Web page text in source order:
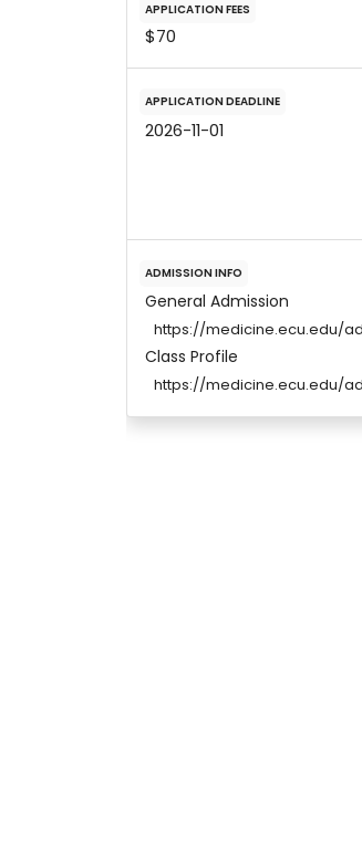
APPLICATION FEES
$70
APPLICATION DEADLINE
2026-11-01
ADMISSION INFO
General Admission
https://medicine.ecu.edu/
Class Profile
https://medicine.ecu.edu/